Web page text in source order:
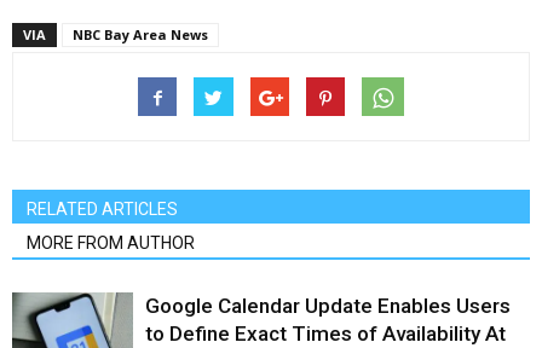
VIA NBC Bay Area News
RELATED ARTICLES
MORE FROM AUTHOR
Google Calendar Update Enables Users
to Define Exact Times of Availability At